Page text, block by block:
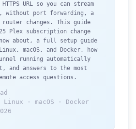
URL so you can stream
without port forwarding, a
changes. This guide
Plex subscription change
about, a full setup guide
macOS, and Docker, how
running automatically
and answers to the most
access questions.
Linux · macOS · Docker